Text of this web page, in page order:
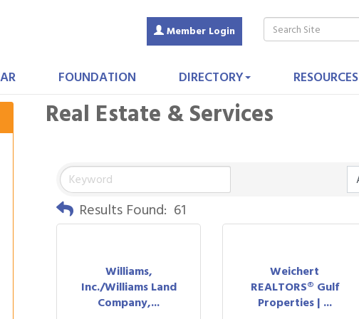
Member Login
FOUNDATION DIRECTORY RESOURCES
Real Estate & Services
Results Found: 61
Williams,
Inc./Williams Land
Company,...
Weichert
REALTORS® Gulf
Properties | ...